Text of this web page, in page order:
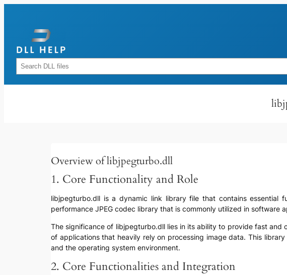
Rechercher
Overview of libjpegturbo.dll
1. Core Functionality and Role
libjpegturbo.dll is a dynamic link library file that contains essential
performance JPEG codec library that is commonly utilized in software
The significance of libjpegturbo.dll lies in its ability to provide fast and
of applications that heavily rely on processing image data. This
and the operating system environment.
2. Core Functionalities and Integration